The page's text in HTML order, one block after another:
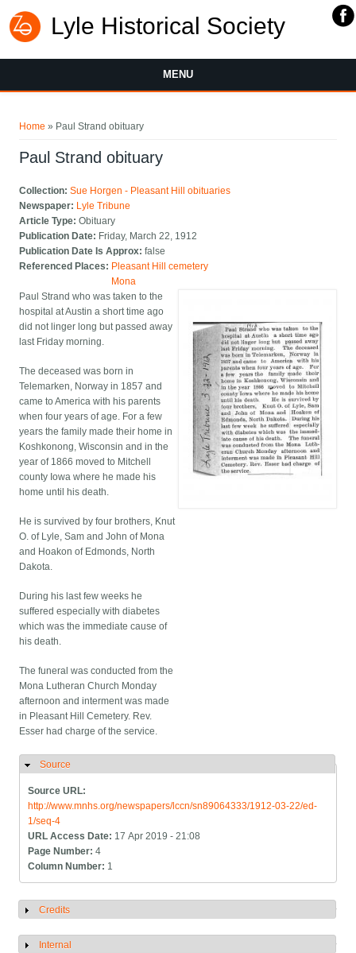
Lyle Historical Society
MENU
Home » Paul Strand obituary
Paul Strand obituary
Collection:Sue Horgen - Pleasant Hill obituaries
Newspaper: Lyle Tribune
Article Type:Obituary
Publication Date: Friday, March 22, 1912
Publication Date Is Approx:false
Referenced Places: Pleasant Hill cemetery
Mona
Paul Strand who was taken to the
hospital at Austin a short time ago
did not linger long but passed away
last Friday morning.
The deceased was born in
Telemarken, Norway in 1857 and
came to America with his parents
when four years of age. For a few
years the family made their home in
Koshkonong, Wisconsin and in the
year of 1866 moved to Mitchell
county Iowa where he made his
home until his death.
He is survived by four brothers, Knut
O. of Lyle, Sam and John of Mona
and Hoakon of Edmonds, North
Dakota.
During his last few weeks he
suffered especially with diabetes
which was the immediate cause of
his death.
The funeral was conducted from the
Mona Lutheran Church Monday
afternoon and interment was made
in Pleasant Hill Cemetery. Rev.
Esser had charge of the service.
Hide
Source
Source URL:
http://www.mnhs.org/newspapers/lccn/sn89064333/1912-03-22/ed-
1/seq-4
URL Access Date: 17 Apr 2019 - 21:08
Page Number:4
Column Number: 1
Show
Credits
Show
Internal